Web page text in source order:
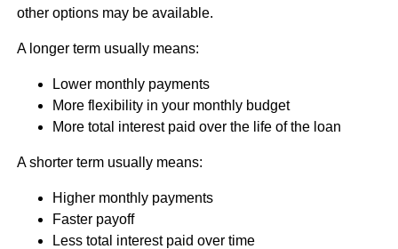
other options may be available.
A longer term usually means:
Lower monthly payments
More flexibility in your monthly budget
More total interest paid over the life of the loan
A shorter term usually means:
Higher monthly payments
Faster payoff
Less total interest paid over time